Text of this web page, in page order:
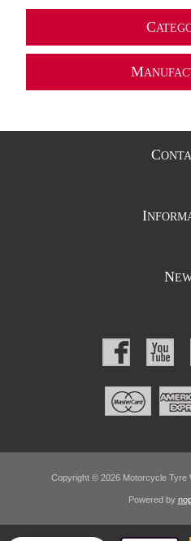
C
M
C
I
N
Copyright © 2026 Motorcycle Tyre
Powered by